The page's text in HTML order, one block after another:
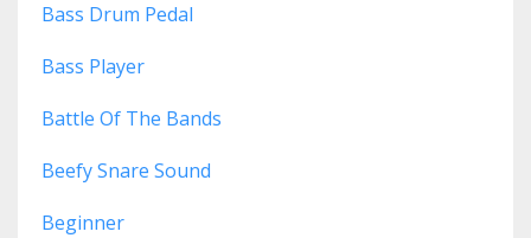
Bass Drum Pedal
Bass Player
Battle Of The Bands
Beefy Snare Sound
Beginner